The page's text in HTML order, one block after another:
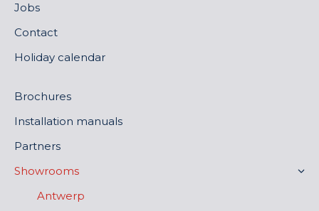
Jobs
Contact
Holiday calendar
Brochures
Installation manuals
Partners
Showrooms
Antwerp